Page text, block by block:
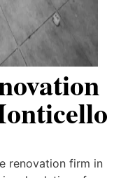
renovation firm in